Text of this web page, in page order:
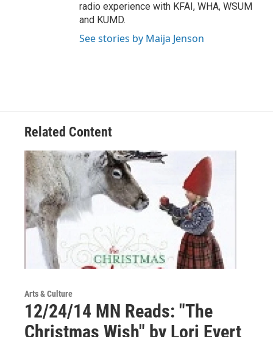
radio experience with KFAI, WHA, WSUM
and KUMD.
See stories by Maija Jenson
Related Content
Arts & Culture
12/24/14 MN Reads: "The
Christmas Wish" by Lori Evert